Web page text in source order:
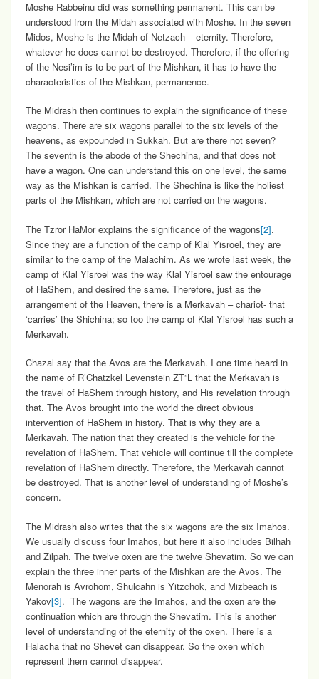
Moshe Rabbeinu did was something permanent. This can be
understood from the Midah associated with Moshe. In the seven
Midos, Moshe is the Midah of Netzach – eternity. Therefore,
whatever he does cannot be destroyed. Therefore, if the offering
of the Nesi’im is to be part of the Mishkan, it has to have the
characteristics of the Mishkan, permanence.
The Midrash then continues to explain the significance of these
wagons. There are six wagons parallel to the six levels of the
heavens, as expounded in Sukkah. But are there not seven?
The seventh is the abode of the Shechina, and that does not
have a wagon. One can understand this on one level, the same
way as the Mishkan is carried. The Shechina is like the holiest
parts of the Mishkan, which are not carried on the wagons.
The Tzror HaMor explains the significance of the wagons[2].
Since they are a function of the camp of Klal Yisroel, they are
similar to the camp of the Malachim. As we wrote last week, the
camp of Klal Yisroel was the way Klal Yisroel saw the entourage
of HaShem, and desired the same. Therefore, just as the
arrangement of the Heaven, there is a Merkavah – chariot- that
‘carries’ the Shichina; so too the camp of Klal Yisroel has such a
Merkavah.
Chazal say that the Avos are the Merkavah. I one time heard in
the name of R’Chatzkel Levenstein ZT”L that the Merkavah is
the travel of HaShem through history, and His revelation through
that. The Avos brought into the world the direct obvious
intervention of HaShem in history. That is why they are a
Merkavah. The nation that they created is the vehicle for the
revelation of HaShem. That vehicle will continue till the complete
revelation of HaShem directly. Therefore, the Merkavah cannot
be destroyed. That is another level of understanding of Moshe’s
concern.
The Midrash also writes that the six wagons are the six Imahos.
We usually discuss four Imahos, but here it also includes Bilhah
and Zilpah. The twelve oxen are the twelve Shevatim. So we can
explain the three inner parts of the Mishkan are the Avos. The
Menorah is Avrohom, Shulcahn is Yitzchok, and Mizbeach is
Yakov[3]. The wagons are the Imahos, and the oxen are the
continuation which are through the Shevatim. This is another
level of understanding of the eternity of the oxen. There is a
Halacha that no Shevet can disappear. So the oxen which
represent them cannot disappear.